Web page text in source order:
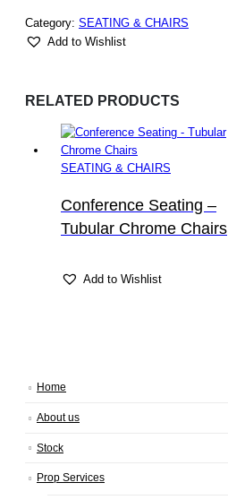
Category: SEATING & CHAIRS
Add to Wishlist
RELATED PRODUCTS
SEATING & CHAIRS
Conference Seating –
Tubular Chrome Chairs
Add to Wishlist
Home
About us
Stock
Prop Services